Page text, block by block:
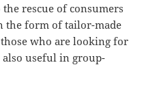
rescue of consumers
the form of tailor-made
who are looking for
useful in group-